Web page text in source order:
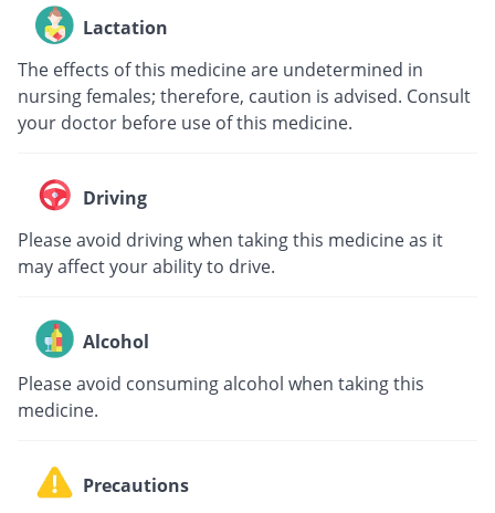
Lactation
The effects of this medicine are undetermined in
nursing females; therefore, caution is advised. Consult
your doctor before use of this medicine.
Driving
Please avoid driving when taking this medicine as it
may affect your ability to drive.
Alcohol
Please avoid consuming alcohol when taking this
medicine.
Precautions